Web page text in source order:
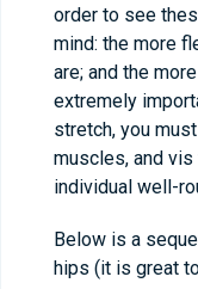
order to see
mind: the more
are; and the
extremely
stretch, you
muscles, and
individual well-
Below is a
hips (it is great